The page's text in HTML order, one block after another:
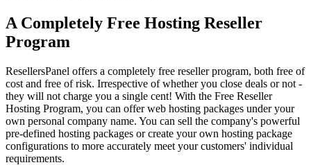
A Completely Free Hosting Reseller
Program
ResellersPanel offers a completely free reseller program, both free of
cost and free of risk. Irrespective of whether you close deals or not -
they will not charge you a single cent! With the Free Reseller
Hosting Program, you can offer web hosting packages under your
own personal company name. You can sell the company's powerful
pre-defined hosting packages or create your own hosting package
configurations to more accurately meet your customers' individual
requirements.